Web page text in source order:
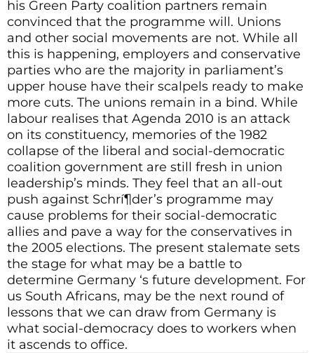
his Green Party coalition partners remain
convinced that the programme will. Unions
and other social movements are not. While all
this is happening, employers and conservative
parties who are the majority in parliament’s
upper house have their scalpels ready to make
more cuts. The unions remain in a bind. While
labour realises that Agenda 2010 is an attack
on its constituency, memories of the 1982
collapse of the liberal and social-democratic
coalition government are still fresh in union
leadership’s minds. They feel that an all-out
push against Schrí¶der’s programme may
cause problems for their social-democratic
allies and pave a way for the conservatives in
the 2005 elections. The present stalemate sets
the stage for what may be a battle to
determine Germany ‘s future development. For
us South Africans, may be the next round of
lessons that we can draw from Germany is
what social-democracy does to workers when
it ascends to office.